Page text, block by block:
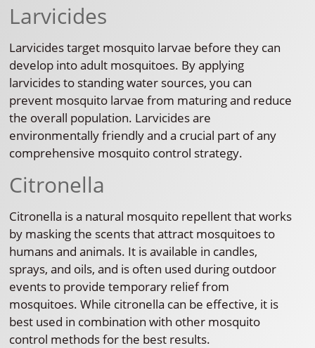
Larvicides
Larvicides target mosquito larvae before they can
develop into adult mosquitoes. By applying
larvicides to standing water sources, you can
prevent mosquito larvae from maturing and reduce
the overall population. Larvicides are
environmentally friendly and a crucial part of any
comprehensive mosquito control strategy.
Citronella
Citronella is a natural mosquito repellent that works
by masking the scents that attract mosquitoes to
humans and animals. It is available in candles,
sprays, and oils, and is often used during outdoor
events to provide temporary relief from
mosquitoes. While citronella can be effective, it is
best used in combination with other mosquito
control methods for the best results.